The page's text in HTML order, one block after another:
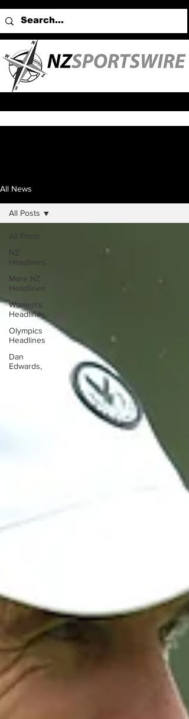
All News
All Posts
NZ
Headlines
More NZ
Headlines
Women's
Headlines
Olympics
Headlines
Dan
Edwards,
All Posts